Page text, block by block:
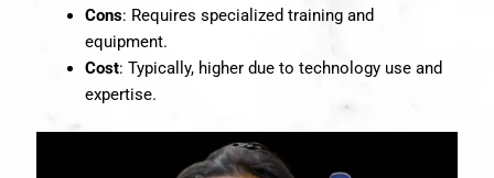
Cons: Requires specialized training and
equipment.
Cost: Typically, higher due to technology use and
expertise.